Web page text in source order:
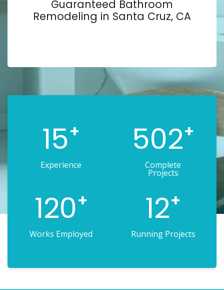
Guaranteed Bathroom
Remodeling in Santa Cruz, CA
15+
Experience
502+
Complete
Projects
120+
Works Employed
12+
Running Projects